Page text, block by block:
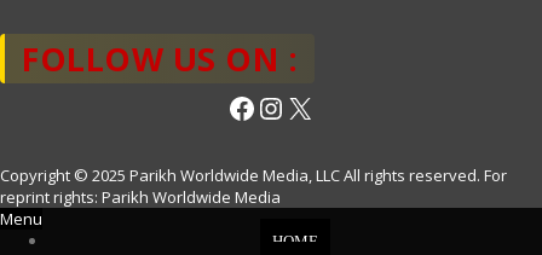
FOLLOW US ON :
Facebook
Instagram
X
Copyright © 2025 Parikh Worldwide Media, LLC All rights reserved. For
reprint rights: Parikh Worldwide Media
Menu
HOME